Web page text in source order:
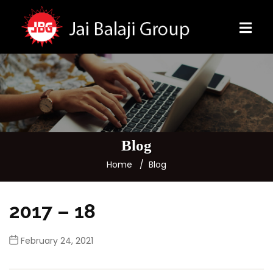
Blog
Home Blog
2017 – 18
February 24, 2021